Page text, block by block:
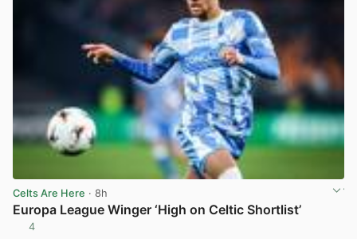
Celts Are Here · 8h
Europa League Winger ‘High on Celtic Shortlist’
4